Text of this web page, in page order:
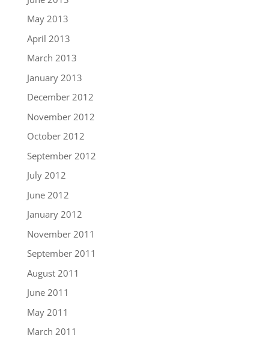
May 2013
April 2013
March 2013
January 2013
December 2012
November 2012
October 2012
September 2012
July 2012
June 2012
January 2012
November 2011
September 2011
August 2011
June 2011
May 2011
March 2011